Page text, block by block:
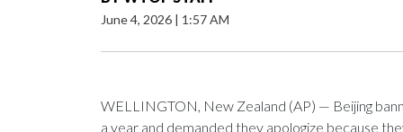
June 4, 2026 | 1:57 AM
WELLINGTON, New Zealand (AP) — Beijing
a year and demanded they apologize because